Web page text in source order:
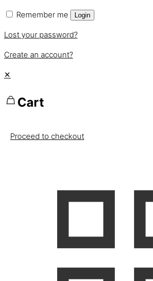
Remember me Login
Lost your password?
Create an account?
✕
Cart
Proceed to checkout